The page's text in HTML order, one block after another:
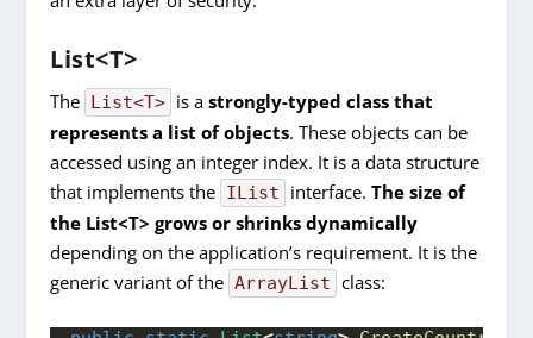
List<T>
The List<T> is astrongly-typed class that
represents a list of objects. These objects can be
accessed using an integer index. It is a data structure
that implements the IList interface.The size of
the List<T> grows or shrinks dynamically
depending on the application’s requirement. It is the
generic variant of the ArrayList class: